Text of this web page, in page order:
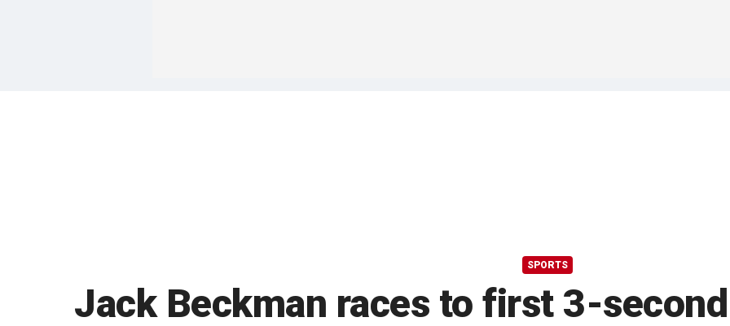
SPORTS
Jack Beckman races to first 3-